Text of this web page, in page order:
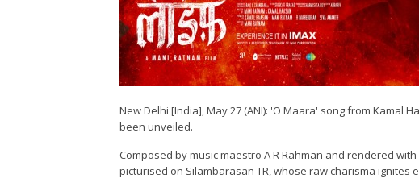
New Delhi [India], May 27 (ANI): 'O Maara' song from Kamal
been unveiled.
Composed by music maestro A R Rahman and rendered
picturised on Silambarasan TR, whose raw charisma ignites